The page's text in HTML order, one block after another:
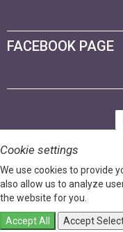
FACEBOOK PAGE
Cookie settings
We use cookies to provide
also allow us to analyze
the website for you.
Accept All Accept